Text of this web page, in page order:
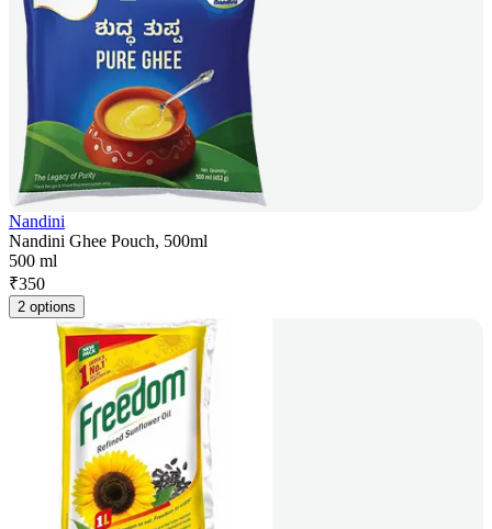
Nandini
Nandini Ghee Pouch, 500ml
500 ml
₹350
2 options